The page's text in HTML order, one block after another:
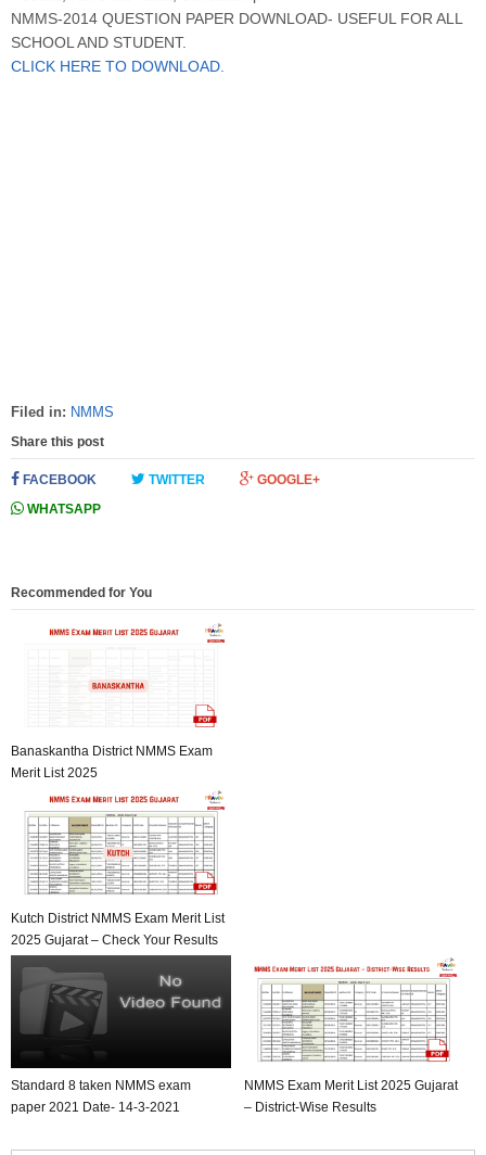
NMMS-2014 QUESTION PAPER DOWNLOAD- USEFUL FOR ALL
SCHOOL AND STUDENT.
CLICK HERE TO DOWNLOAD.
Filed in: NMMS
Share this post
FACEBOOK TWITTER
GOOGLE+
WHATSAPP
Recommended for You
Banaskantha District NMMS Exam
Merit List 2025
Kutch District NMMS Exam Merit List
2025 Gujarat – Check Your Results
Standard 8 taken NMMS exam
paper 2021 Date- 14-3-2021
NMMS Exam Merit List 2025 Gujarat
– District-Wise Results